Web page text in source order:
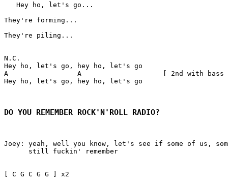
   Hey ho, let's go...
They're forming...
They're piling...
N.C.
Hey ho, let's go, hey ho, let's go
A                 A                    [ 2nd with bass
Hey ho, let's go, hey ho, let's go
DO YOU REMEMBER ROCK'N'ROLL RADIO?
Joey: yeah, well you know, let's see if some of us,
      still fuckin' remember
[ C G C G G ] x2